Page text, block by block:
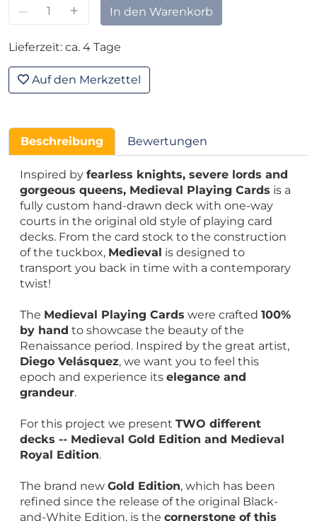
– + In den Warenkorb
Lieferzeit: ca. 4 Tage
Auf den Merkzettel
Beschreibung Bewertungen
Inspired by fearless knights, severe lords and
gorgeous queens, Medieval Playing Cards is a
fully custom hand-drawn deck with one-way
courts in the original old style of playing card
decks. From the card stock to the construction
of the tuckbox, Medieval is designed to
transport you back in time with a contemporary
twist!
The Medieval Playing Cards were crafted 100%
by hand to showcase the beauty of the
Renaissance period. Inspired by the great artist,
Diego Velásquez, we want you to feel this
epoch and experience its elegance and
grandeur.
For this project we present TWO different
decks -- Medieval Gold Edition and Medieval
Royal Edition.
The brand new Gold Edition, which has been
refined since the release of the original Black-
and-White Edition, is the cornerstone of this